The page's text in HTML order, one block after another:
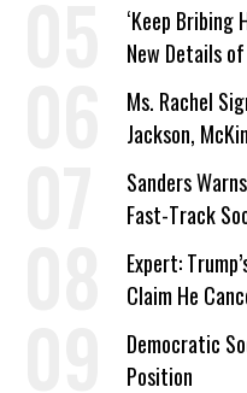
‘Keep Bribing
New Details
Ms. Rachel
Jackson,
‘Care About All
Sanders
Fast-Track
Expert:
Claim He
on Deal
Democratic
Position